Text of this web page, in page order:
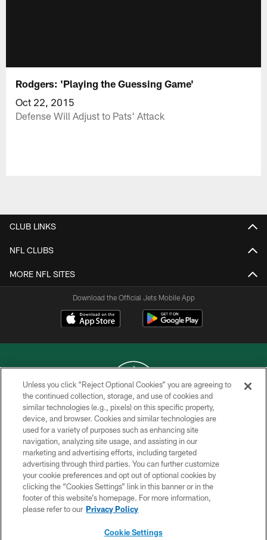
Rodgers: 'Playing the Guessing Game'
Oct 22, 2015
Defense Will Adjust to Pats' Attack
CLUB LINKS
NFL CLUBS
MORE NFL SITES
Download the Official Jets Mobile App
COPYRIGHT © 2026 NEW YORK JETS
PRIVACY POLICY
ACCESSIBILITY
CONTACT US
TERMS OF USE
SITE MAP
Unless you click “Reject Optional Cookies” you are agreeing to
the continued collection, storage, and use of cookies and
similar technologies (e.g., pixels) on this specific property,
device, and browser. Cookies and similar technologies are
used for a variety of purposes such as enhancing site
navigation, analyzing site usage, and assisting in our
marketing and advertising efforts, including targeted
advertising through third parties. You can further customize
your cookie preferences and opt out of optional cookies by
clicking the “Cookies Settings” link in this banner or in the
footer of this website’s homepage. For more information,
please refer to our Privacy Policy
Cookie Settings